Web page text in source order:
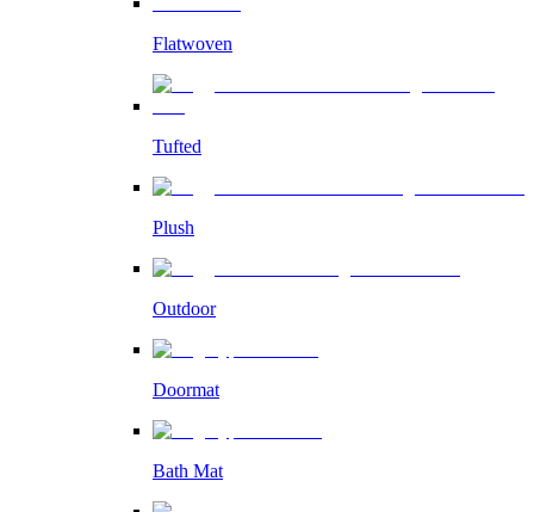
Flatwoven
Tufted
Plush
Outdoor
Doormat
Bath Mat